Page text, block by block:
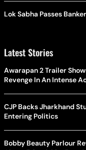
Lok Sabha Passes
Latest Stories
Awarapan 2 Trailer
Revenge In An Intense
CJP Backs Jharkhand
Entering Politics
Bobby Beauty Parlour